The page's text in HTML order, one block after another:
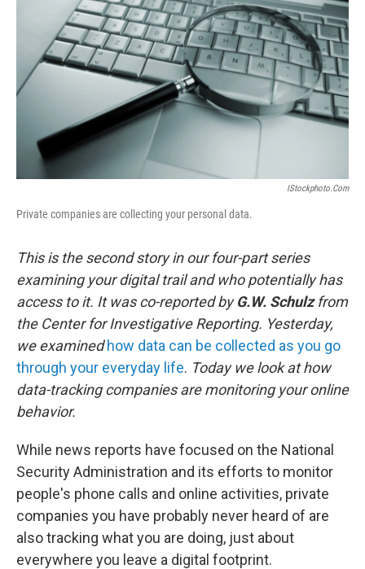
IStockphoto.com
Private companies are collecting your personal data.
This is the second story in our four-part series
examining your digital trail and who potentially has
access to it. It was co-reported byG.W. Schulzfrom
the Center for Investigative Reporting. Yesterday,
we examinedhow data can be collected as you go
through your everyday life. Today we look at how
data-tracking companies are monitoring your online
behavior.
While news reports have focused on the National
Security Administration and its efforts to monitor
people's phone calls and online activities, private
companies you have probably never heard of are
also tracking what you are doing, just about
everywhere you leave a digital footprint.